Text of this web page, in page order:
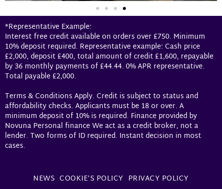
*Representative Example:
Interest free credit available on orders over £750. Minimum
10% deposit required. Representative example: Cash price
£2,000, deposit £400, total amount of credit £1,600, repayable
by 36 monthly payments of £44.44. 0% APR representative.
Total payable £2,000.
Terms & Conditions Apply. Credit is subject to status and
affordability checks. Applicants must be 18 or over. A
minimum deposit of 10% is required. Finance provided by
Novuna Personal finance We act as a credit broker, not a
lender. Two forms of ID required. Instant decision in most
cases.
NEWS COOKIE’S POLICY PRIVACY POLICY